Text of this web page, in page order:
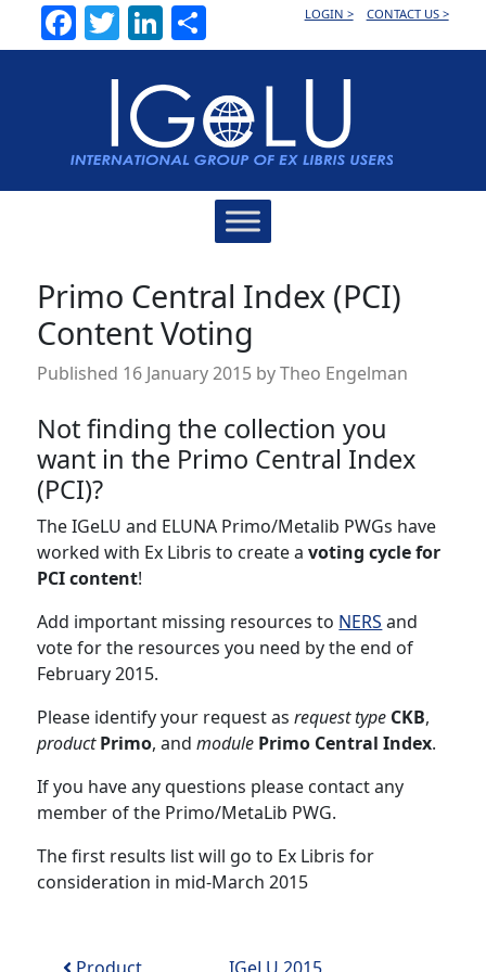
Facebook
TwitterLinkedInLOGIN > CONTACT US >
Primo Central Index (PCI)
Content Voting
Published 16 January 2015 byTheo Engelman
Not finding the collection you
want in the Primo Central Index
(PCI)?
The IGeLU and ELUNA Primo/Metalib PWGs have
worked with Ex Libris to create avoting cycle for
PCI content!
Add important missing resources to NERS and
vote for the resources you need by the end of
February 2015.
Please identify your request asrequest type CKB,
product Primo, andmodule Primo Central Index.
If you have any questions please contact any
member of the Primo/MetaLib PWG.
The first results list will go to Ex Libris for
consideration in mid-March 2015